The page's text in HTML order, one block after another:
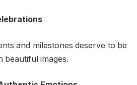
and milestones deserve to be
beautiful images.